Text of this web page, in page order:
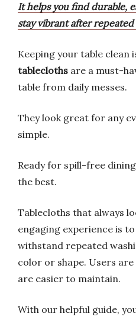
It helps you find durable,
stay vibrant after repeated
Keeping your table clean
tablecloths are a must-
table from daily messes.
They look great for any
simple.
Ready for spill-free
the best.
Tablecloths that always
engaging experience is
withstand repeated
color or shape. Users
are easier to maintain.
With our helpful guide,